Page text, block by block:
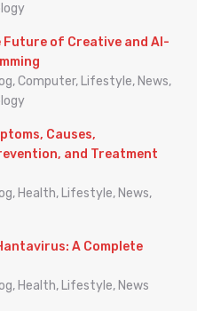
Future of Creative and AI-
Computer, Lifestyle, News,
Causes,
and Treatment
Health, Lifestyle, News,
A Complete
Health, Lifestyle, News